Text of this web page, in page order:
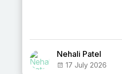
Nehali Patel
17 July 2026